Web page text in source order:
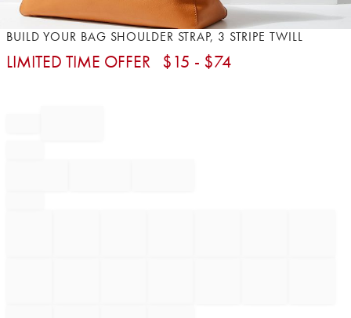
Item
1
of
BUILD YOUR BAG SHOULDER STRAP, 3 STRIPE TWILL
LIMITED TIME OFFER $15 - $74